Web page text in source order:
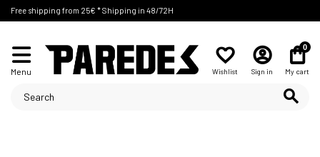
Free shipping from 25€ * Shipping in 48/72H
Menu Wishlist Sign in
0
My cart